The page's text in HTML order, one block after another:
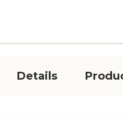
Details